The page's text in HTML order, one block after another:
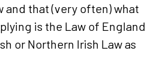
and that (very often) what
is the Law of England
or Northern Irish Law as